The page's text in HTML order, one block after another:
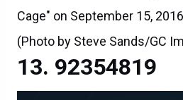
Cage" on September 15,
(Photo by Steve Sands/GC
92354819